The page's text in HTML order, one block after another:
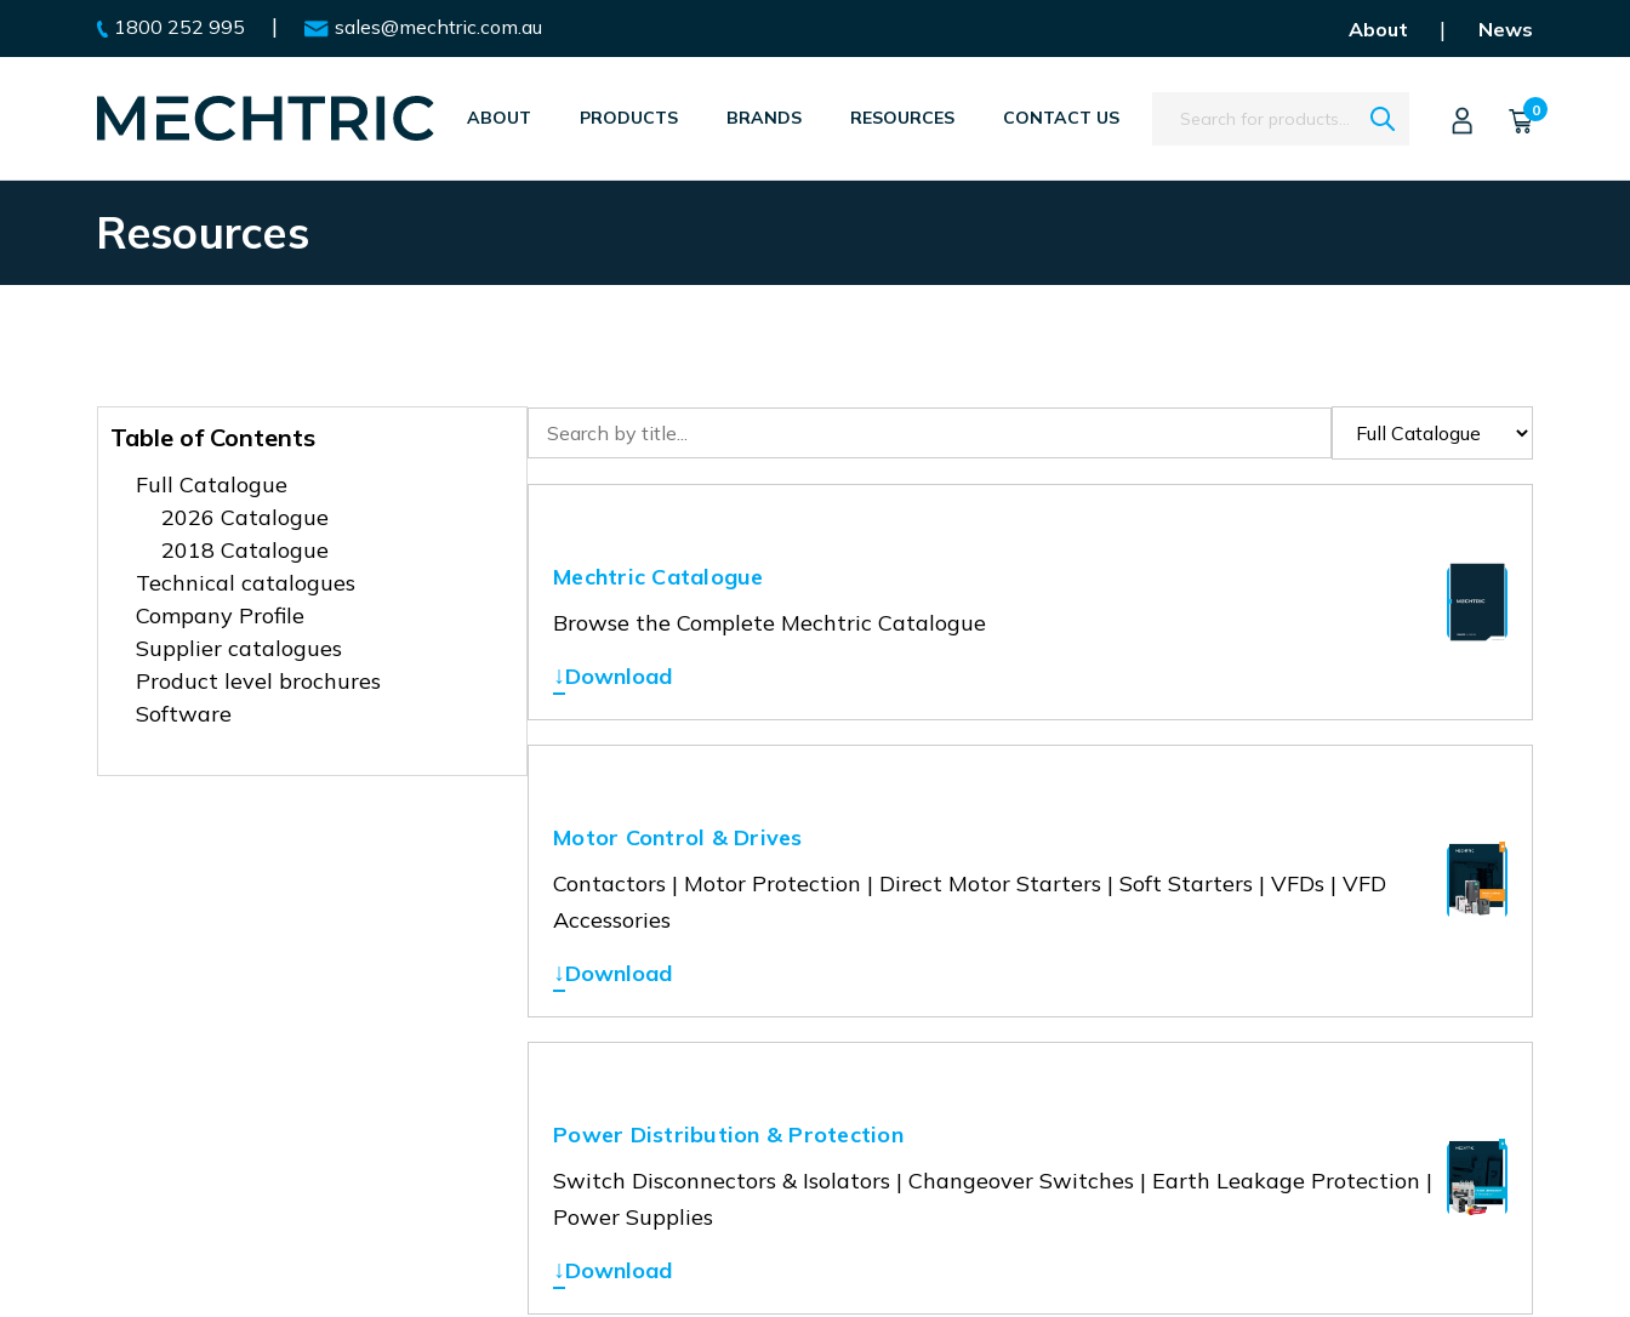
1800 252 995 | sales@mechtric.com.au About | News
ABOUT PRODUCTS BRANDS RESOURCES CONTACT US Search 0
Resources
Table of Contents
Full Catalogue
2026 Catalogue
2018 Catalogue
Technical catalogues
Company Profile
Supplier catalogues
Product level brochures
Software
Mechtric Catalogue
Browse the Complete Mechtric Catalogue
↓Download
Motor Control & Drives
Contactors | Motor Protection | Direct Motor Starters | Soft Starters | VFDs | VFD
Accessories
↓Download
Power Distribution & Protection
Switch Disconnectors & Isolators | Changeover Switches | Earth Leakage Protection |
Power Supplies
↓Download